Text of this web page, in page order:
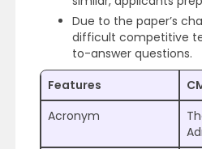
Due to the paper’s
difficult competitive
to-answer questions.
Features
Acronym